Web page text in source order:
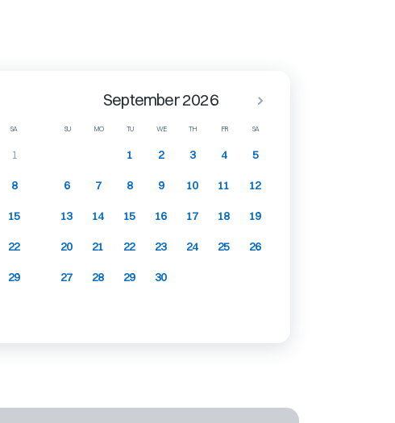
SA SU MO TU WE TH FR SA
1
8
15
22
29
September 2026
1 2 3 4 5
6 7 8 9 10 11 12
13 14 15 16 17 18 19
20 21 22 23 24 25 26
27 28 29 30